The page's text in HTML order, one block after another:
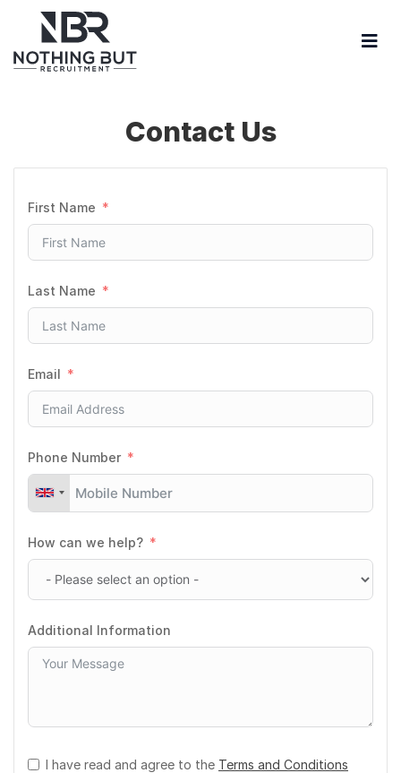
Contact Us
First Name
Last Name
Email
Phone Number
How can we help?
Additional Information
I have read and agree to the Terms and Conditions